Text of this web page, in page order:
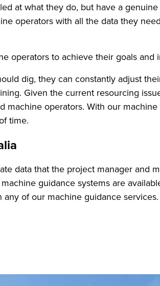
at what they do, but have a
operators with all the data they
operators to achieve their goals and
dig, they can constantly adjust
Given the current resourcing
operators. With our
time.
data that the project manager and
guidance systems are
of our machine guidance services.